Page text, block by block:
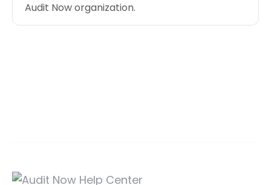
Audit Now organization.